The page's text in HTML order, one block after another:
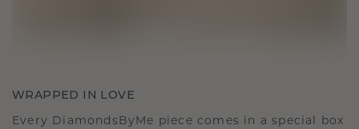
WRAPPED IN LOVE
Every DiamondsByMe piece comes in a special box